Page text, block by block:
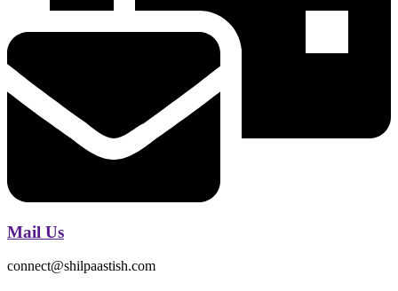
Mail Us
connect@shilpaastish.com